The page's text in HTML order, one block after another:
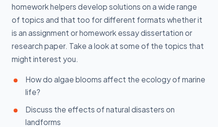
homework helpers develop solutions on a wide range
of topics and that too for different formats whether it
is an assignment or homework essay dissertation or
research paper. Take a look at some of the topics that
might interest you.
How do algae blooms affect the ecology of marine
life?
Discuss the effects of natural disasters on
landforms